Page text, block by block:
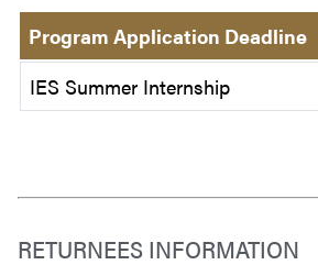
Program Application Deadline
IES Summer Internship
RETURNEES INFORMATION